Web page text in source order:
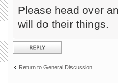
Please head over
will do their things.
Post a reply
Return to General Discussion